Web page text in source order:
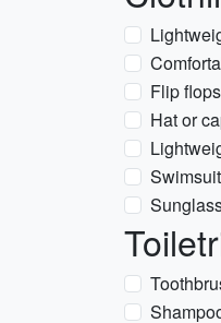
Flip
Hat or